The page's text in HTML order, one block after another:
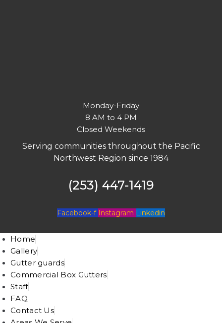
Monday-Friday
8 AM to 4 PM
Closed Weekends
Serving communities throughout the Pacific
Northwest Region since 1984
(253) 447-1419
Facebook-f Instagram Linkedin
Home
Gallery
Gutter guards
Commercial Box Gutters
Staff
FAQ
Contact Us